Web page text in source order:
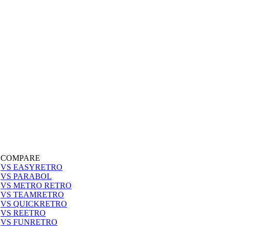
COMPARE
VS EASYRETRO
VS PARABOL
VS METRO RETRO
VS TEAMRETRO
VS QUICKRETRO
VS REETRO
VS FUNRETRO